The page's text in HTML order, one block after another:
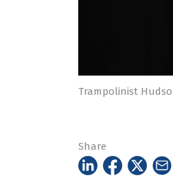
Trampolinist
Share